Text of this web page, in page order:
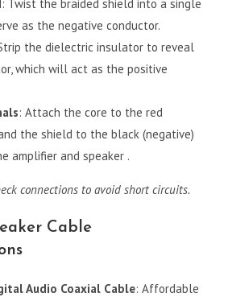
: Twist the braided shield into a single
as the negative conductor.
the dielectric insulator to reveal
which will act as the positive
: Attach the core to the red
the shield to the black (negative)
amplifier and speaker .
connections to avoid short circuits.
Cable
Audio Coaxial Cable: Affordable